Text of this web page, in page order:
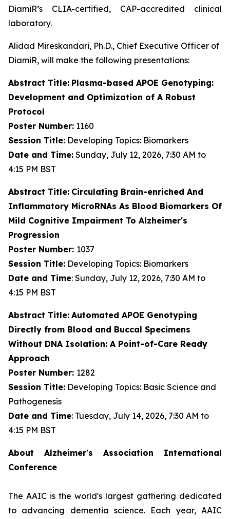
DiamiR’s CLIA-certified, CAP-accredited clinical
laboratory.
Alidad Mireskandari, Ph.D., Chief Executive Officer of
DiamiR, will make the following presentations:
Abstract Title: Plasma-based APOE Genotyping:
Development and Optimization of A Robust
Protocol
Poster Number: 1160
Session Title: Developing Topics: Biomarkers
Date and Time: Sunday, July 12, 2026, 7:30 AM to
4:15 PM BST
Abstract Title: Circulating Brain-enriched And
Inflammatory MicroRNAs As Blood Biomarkers Of
Mild Cognitive Impairment To Alzheimer's
Progression
Poster Number: 1037
Session Title: Developing Topics: Biomarkers
Date and Time: Sunday, July 12, 2026, 7:30 AM to
4:15 PM BST
Abstract Title: Automated APOE Genotyping
Directly from Blood and Buccal Specimens
Without DNA Isolation: A Point-of-Care Ready
Approach
Poster Number: 1282
Session Title: Developing Topics: Basic Science and
Pathogenesis
Date and Time: Tuesday, July 14, 2026, 7:30 AM to
4:15 PM BST
About Alzheimer's Association International
Conference
The AAIC is the world's largest gathering dedicated
to advancing dementia science. Each year, AAIC